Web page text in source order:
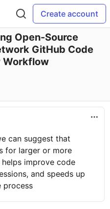
Create account
Open-Source
GitHub Code
Workflow
can suggest that
for larger or more
improve code
and speeds up
process